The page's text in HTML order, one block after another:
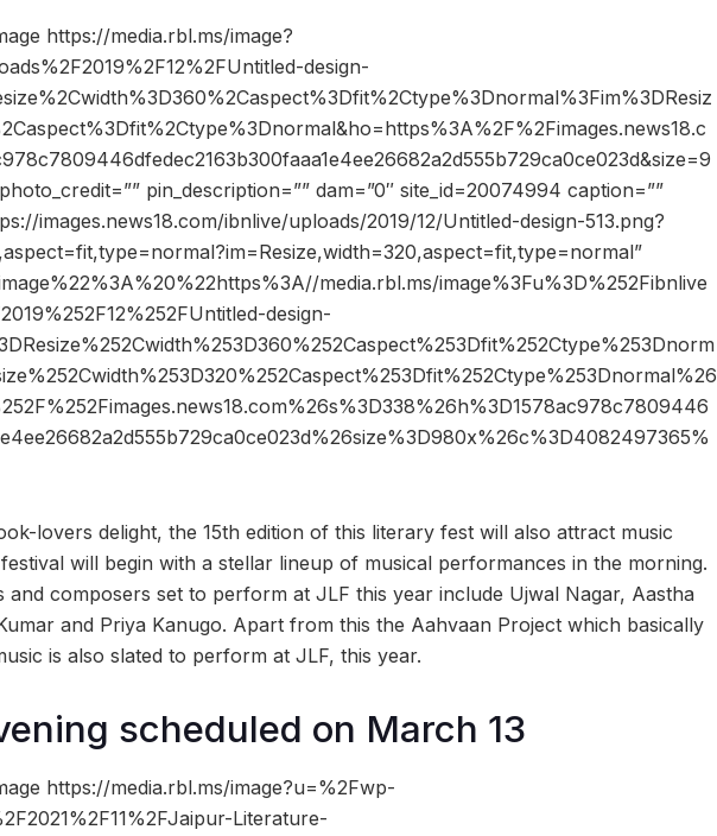
https://media.rbl.ms/image?
design-
pin_description=”” dam=”0″ site_id=20074994 caption=””
images.news18.com/ibnlive/uploads/2019/12/Untitled-design-513.png?
media.rbl.ms/image%3Fu%3D%252Fibnlive
design-
lovers delight, the 15th edition of this literary fest will also attract music
will begin with a stellar lineup of musical performances in the morning.
and composers set to perform at JLF this year include Ujwal Nagar, Aastha
and Priya Kanugo. Apart from this the Aahvaan Project which basically
is also slated to perform at JLF, this year.
scheduled on March 13
https://media.rbl.ms/image?u=%2Fwp-
Literature-